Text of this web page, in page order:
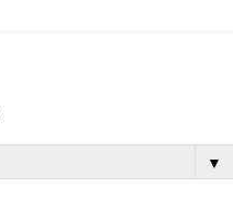
▼